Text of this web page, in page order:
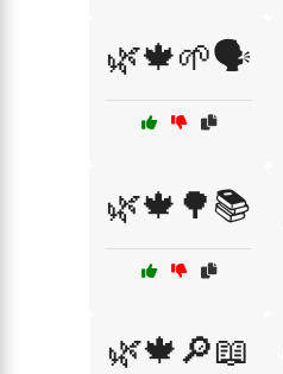
🌿🍁🌱🗣️
🌿🍁🌳📚
🌿🍁🔎📖